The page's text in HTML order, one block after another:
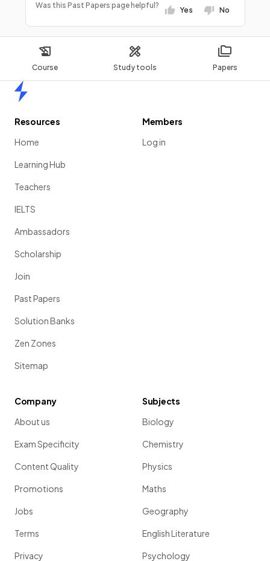
Course Study tools Papers
Was this Past Papers page helpful?
Yes No
Resources
Home
Learning Hub
Teachers
IELTS
Ambassadors
Scholarship
Join
Past Papers
Solution Banks
Zen Zones
Sitemap
Members
Log in
Company
About us
Exam Specificity
Content Quality
Promotions
Jobs
Terms
Privacy
Subjects
Biology
Chemistry
Physics
Maths
Geography
English Literature
Psychology